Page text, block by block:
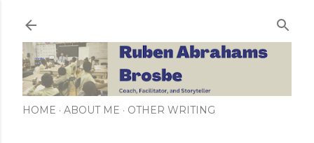
HOME ABOUT ME OTHER WRITING